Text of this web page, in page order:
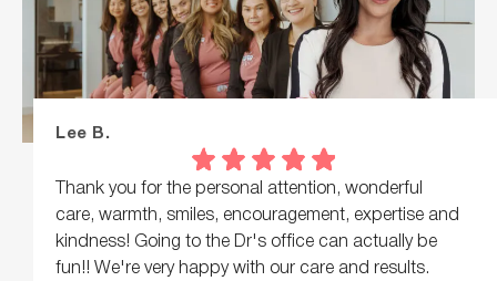
Lee B.
Thank you for the personal attention, wonderful
care, warmth, smiles, encouragement, expertise and
kindness! Going to the Dr's office can actually be
fun!! We're very happy with our care and results.